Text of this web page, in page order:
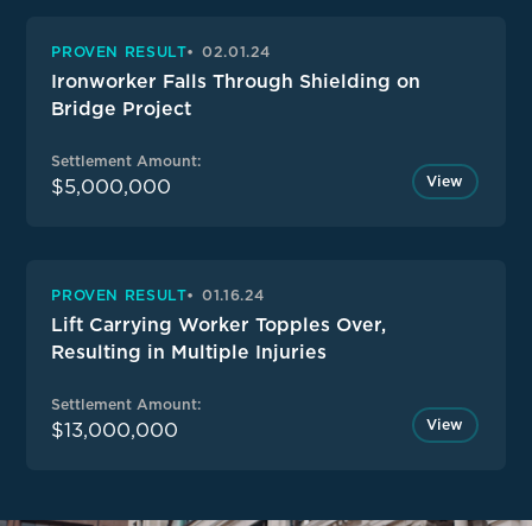
PROVEN RESULT 02.01.24
Ironworker Falls Through Shielding on
Bridge Project
Settlement Amount:
$5,000,000 View
PROVEN RESULT 01.16.24
Lift Carrying Worker Topples Over,
Resulting in Multiple Injuries
Settlement Amount:
$13,000,000 View